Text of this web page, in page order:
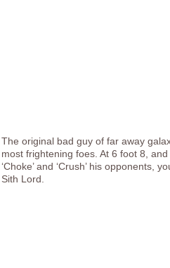
The original bad guy of far away
most frightening foes. At 6 foot 8,
‘Choke’ and ‘Crush’ his opponents,
Sith Lord.